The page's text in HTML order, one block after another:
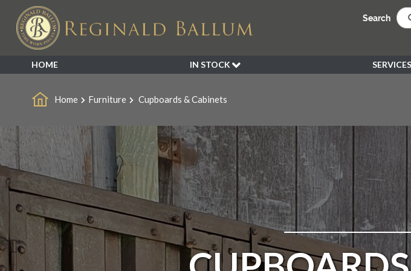
Search
HOME
IN STOCK
NEW ARRIVALS
DECORATIVE
FURNITURE
GARDEN
INDUSTRIAL
LIGHTING
MIRRORS
SEATING
SERVICES
WEDDING
PEN KLEIN
DELIVERY
REFUND
Home Furniture Cupboards & Cabinets